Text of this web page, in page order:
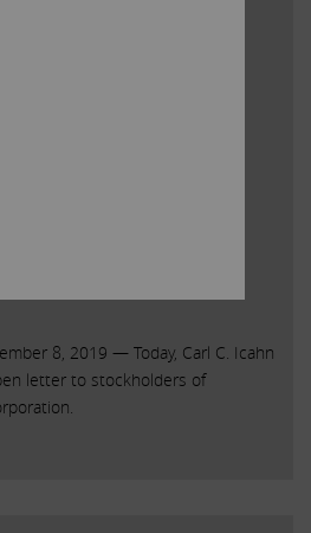
Petroleum
8, 2019 — Today, Carl C. Icahn
letter to stockholders of